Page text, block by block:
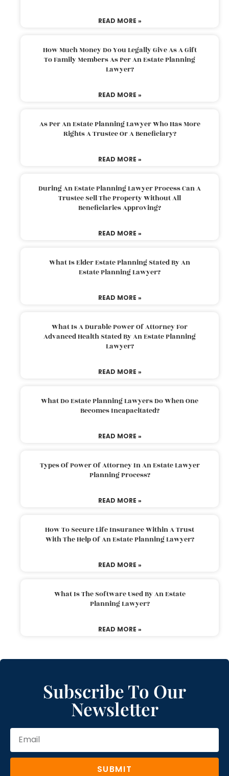
READ MORE »
How Much Money Do You Legally Give As A Gift
To Family Members As Per An Estate Planning
Lawyer?
READ MORE »
As Per An Estate Planning Lawyer Who Has More
Rights A Trustee Or A Beneficiary?
READ MORE »
During An Estate Planning Lawyer Process Can A
Trustee Sell The Property Without All
Beneficiaries Approving?
READ MORE »
What Is Elder Estate Planning Stated By An
Estate Planning Lawyer?
READ MORE »
What Is A Durable Power Of Attorney For
Advanced Health Stated By An Estate Planning
Lawyer?
READ MORE »
What Do Estate Planning Lawyers Do When One
Becomes Incapacitated?
READ MORE »
Types Of Power Of Attorney In An Estate Lawyer
Planning Process?
READ MORE »
How To Secure Life Insurance Within A Trust
With The Help Of An Estate Planning Lawyer?
READ MORE »
What Is The Software Used By An Estate
Planning Lawyer?
READ MORE »
Subscribe To Our
Newsletter
SUBMIT